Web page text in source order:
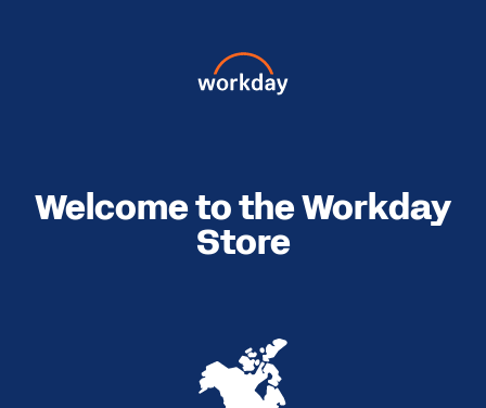
Welcome to the Workday
Store